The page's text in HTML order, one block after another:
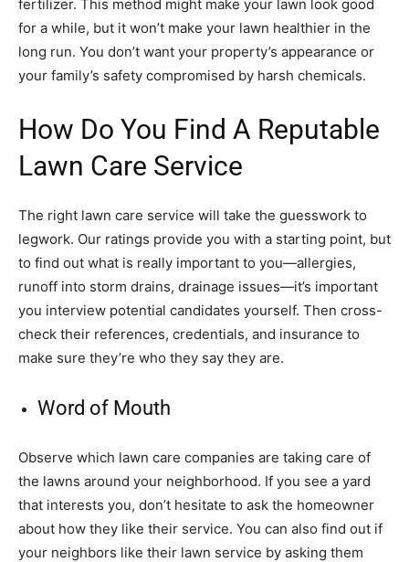
fertilizer. This method might make your lawn look good
for a while, but it won’t make your lawn healthier in the
long run. You don’t want your property’s appearance or
your family’s safety compromised by harsh chemicals.
How Do You Find A Reputable
Lawn Care Service
The right lawn care service will take the guesswork to
legwork. Our ratings provide you with a starting point, but
to find out what is really important to you—allergies,
runoff into storm drains, drainage issues—it’s important
you interview potential candidates yourself. Then cross-
check their references, credentials, and insurance to
make sure they’re who they say they are.
Word of Mouth
Observe which lawn care companies are taking care of
the lawns around your neighborhood. If you see a yard
that interests you, don’t hesitate to ask the homeowner
about how they like their service. You can also find out if
your neighbors like their lawn service by asking them